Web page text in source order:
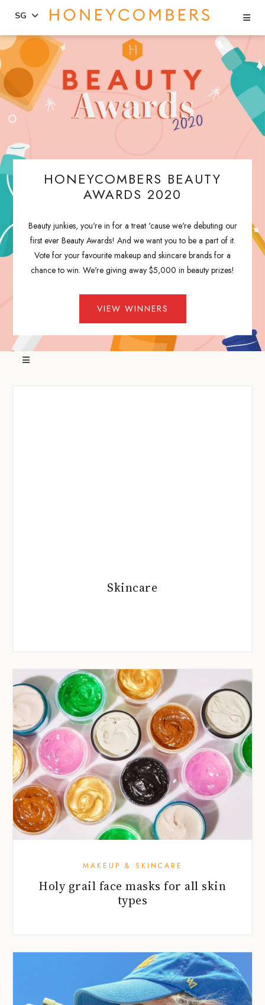
Skip
to
content
Skip
to
primary
sidebar
SG
HONEYCOMBERS BEAUTY
AWARDS 2020
Beauty junkies, you're in for a treat 'cause we're debuting our
first ever Beauty Awards! And we want you to be a part of it.
Vote for your favourite makeup and skincare brands for a
chance to win. We're giving away $5,000 in beauty prizes!
VIEW WINNERS
Skincare
MAKEUP & SKINCARE
Holy grail face masks for all skin
types